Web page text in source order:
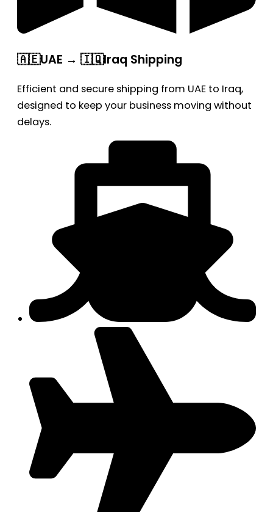
🇦🇪UAE → 🇮🇶Iraq Shipping
Efficient and secure shipping from UAE to Iraq,
designed to keep your business moving without
delays.